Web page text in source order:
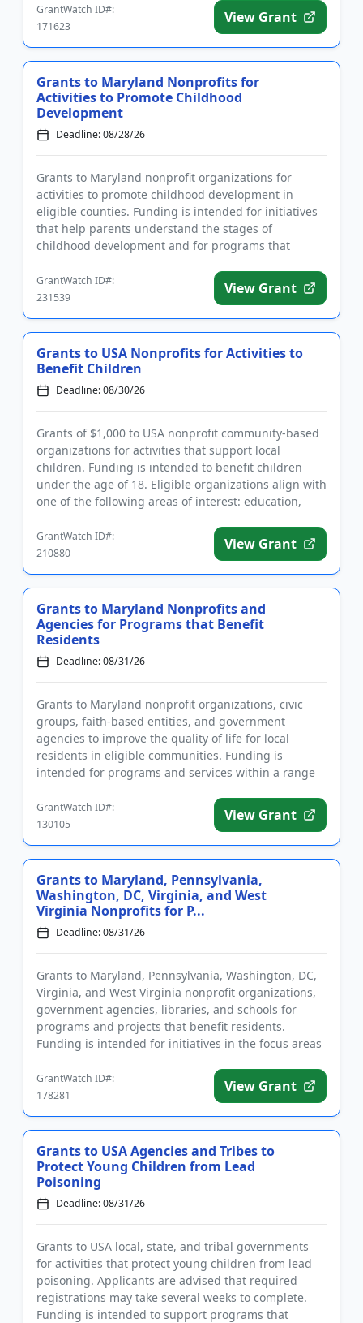
GrantWatch ID#:
171623
View Grant
Grants to Maryland Nonprofits for
Activities to Promote Childhood
Development
Deadline: 08/28/26
Grants to Maryland nonprofit organizations for
activities to promote childhood development in
eligible counties. Funding is intended for initiatives
that help parents understand the stages of
childhood development and for programs that
GrantWatch ID#:
231539
View Grant
Grants to USA Nonprofits for Activities to
Benefit Children
Deadline: 08/30/26
Grants of $1,000 to USA nonprofit community-based
organizations for activities that support local
children. Funding is intended to benefit children
under the age of 18. Eligible organizations align with
one of the following areas of interest: education,
GrantWatch ID#:
210880
View Grant
Grants to Maryland Nonprofits and
Agencies for Programs that Benefit
Residents
Deadline: 08/31/26
Grants to Maryland nonprofit organizations, civic
groups, faith-based entities, and government
agencies to improve the quality of life for local
residents in eligible communities. Funding is
intended for programs and services within a range
GrantWatch ID#:
130105
View Grant
Grants to Maryland, Pennsylvania,
Washington, DC, Virginia, and West
Virginia Nonprofits for P...
Deadline: 08/31/26
Grants to Maryland, Pennsylvania, Washington, DC,
Virginia, and West Virginia nonprofit organizations,
government agencies, libraries, and schools for
programs and projects that benefit residents.
Funding is intended for initiatives in the focus areas
GrantWatch ID#:
178281
View Grant
Grants to USA Agencies and Tribes to
Protect Young Children from Lead
Poisoning
Deadline: 08/31/26
Grants to USA local, state, and tribal governments
for activities that protect young children from lead
poisoning. Applicants are advised that required
registrations may take several weeks to complete.
Funding is intended to support programs that